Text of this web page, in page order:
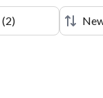
(2)